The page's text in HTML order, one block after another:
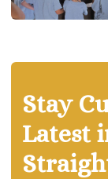
Stay
Latest